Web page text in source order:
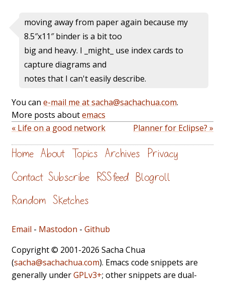
moving away from paper again because my
8.5″x11″ binder is a bit too
big and heavy. I _might_ use index cards to
capture diagrams and
notes that I can't easily describe.
You can e-mail me at sacha@sachachua.com.
More posts aboutemacs
« Life on a good network
Planner for Eclipse? »
Home About Topics Archives Privacy
Contact Subscribe RSS feed Blogroll
Random Sketches
Email - Mastodon - Github
Copyright © 2001-2026 Sacha Chua
(sacha@sachachua.com). Emacs code snippets are
generally underGPLv3+; other snippets are dual-